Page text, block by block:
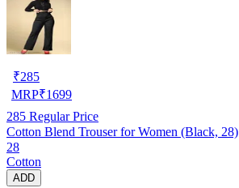
₹285
MRP₹1699
285 Regular Price
Cotton Blend Trouser for Women (Black, 28)
28
Cotton
ADD